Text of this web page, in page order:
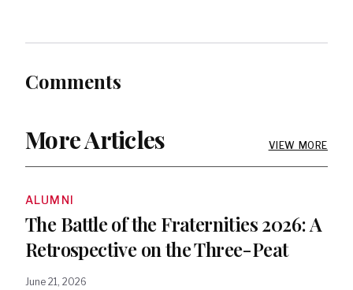
Comments
More Articles VIEW MORE
ALUMNI
The Battle of the Fraternities 2026: A
Retrospective on the Three-Peat
June 21, 2026